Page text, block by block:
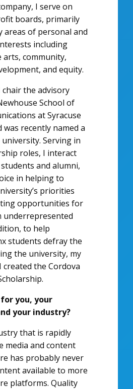
I serve on
boards, primarily
areas of personal and
including
arts, community,
and equity.
chair the advisory
School of
at Syracuse
was recently named a
Serving in
roles, I interact
and alumni,
in helping to
priorities
opportunities for
underrepresented
to help
students defray the
the university, my
created the Cordova
you, your
your industry?
that is rapidly
and content
has probably never
available to more
platforms. Quality